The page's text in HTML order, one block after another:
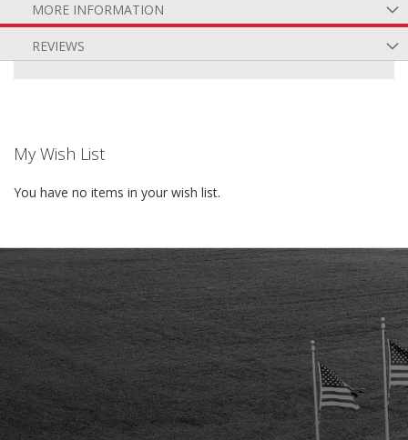
MORE INFORMATION
REVIEWS
My Wish List
You have no items in your wish list.